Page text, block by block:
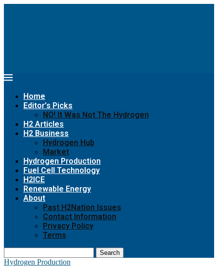
Home
Editor’s Picks
NO! It Was Not The Hydrogen
H2 Articles
H2 Business
Hydrogen Hub
Market
Hydrogen Production
Fuel Cell Technology
H2ICE
Renewable Energy
About
Past H2Nation Issues
Contact Information
Privacy Policy
Terms
Search
Hydrogen Production